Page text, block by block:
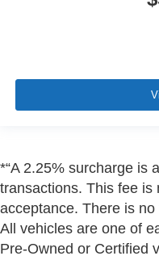
*“A 2.25% surcharge is
transactions. This fee is
acceptance. There is
All vehicles are one of
Pre-Owned or Certified